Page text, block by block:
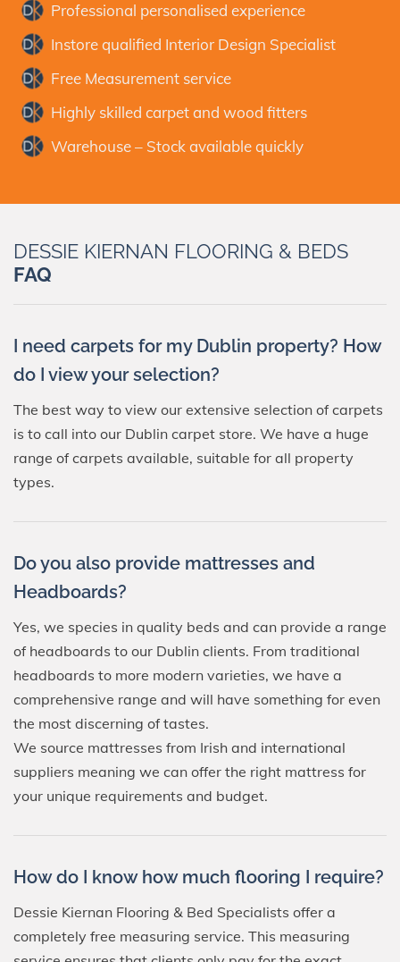
Professional personalised experience
Instore qualified Interior Design Specialist
Free Measurement service
Highly skilled carpet and wood fitters
Warehouse – Stock available quickly
DESSIE KIERNAN FLOORING & BEDS
FAQ
I need carpets for my Dublin property? How
do I view your selection?
The best way to view our extensive selection of carpets
is to call into our Dublin carpet store. We have a huge
range of carpets available, suitable for all property
types.
Do you also provide mattresses and
Headboards?
Yes, we species in quality beds and can provide a range
of headboards to our Dublin clients. From traditional
headboards to more modern varieties, we have a
comprehensive range and will have something for even
the most discerning of tastes.
We source mattresses from Irish and international
suppliers meaning we can offer the right mattress for
your unique requirements and budget.
How do I know how much flooring I require?
Dessie Kiernan Flooring & Bed Specialists offer a
completely free measuring service. This measuring